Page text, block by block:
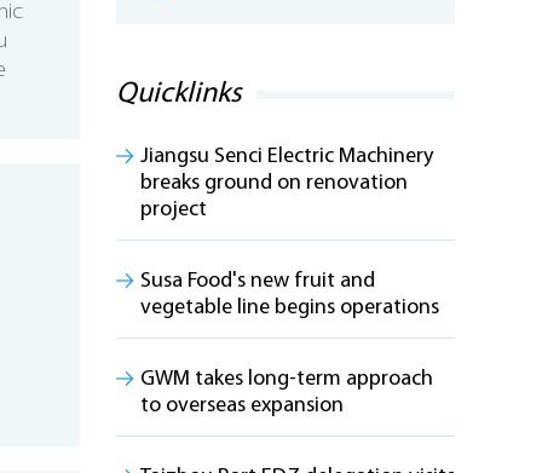
Quicklinks
Jiangsu Senci Electric Machinery
breaks ground on renovation
project
Susa Food's new fruit and
vegetable line begins operations
GWM takes long-term approach
to overseas expansion